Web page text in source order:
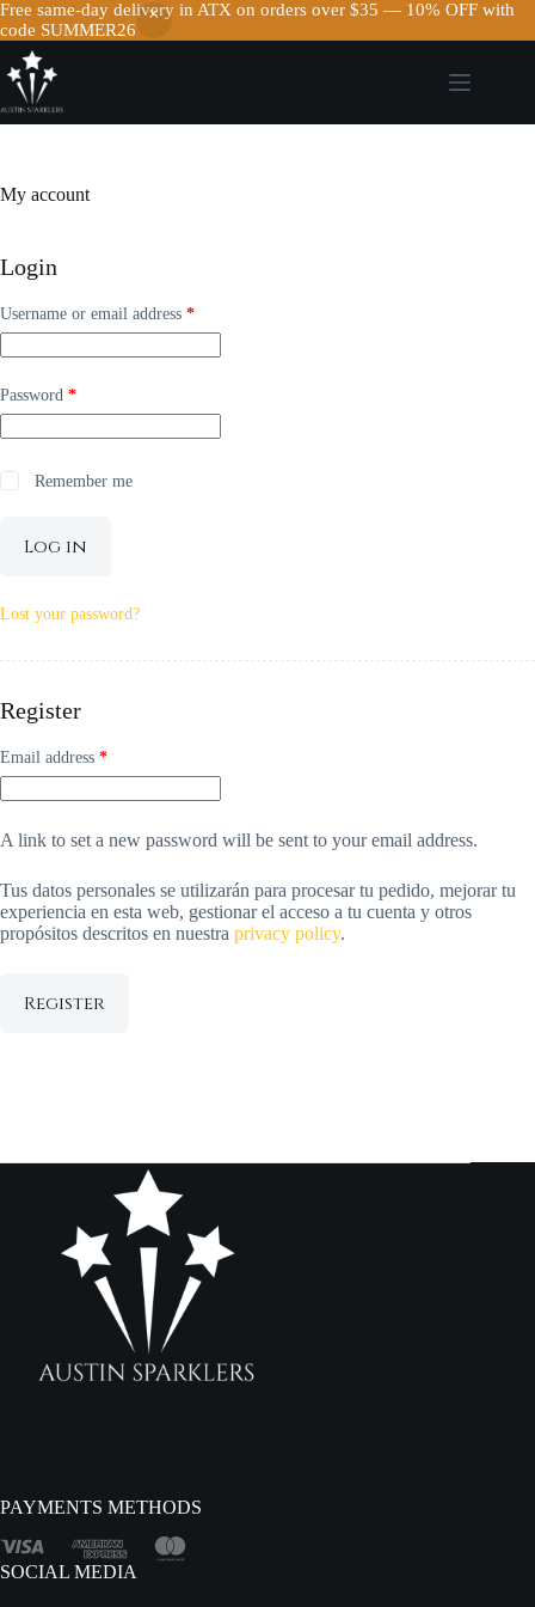
Free same-day delivery in ATX on orders over $35 — 10% OFF with
code SUMMER26
Skip
to
content
My account
Login
Username or email address *Required
Password *Required
Remember me
Log in
Lost your password?
Register
Email address *Required
A link to set a new password will be sent to your email address.
Tus datos personales se utilizarán para procesar tu pedido, mejorar tu
experiencia en esta web, gestionar el acceso a tu cuenta y otros
propósitos descritos en nuestra privacy policy.
Register
PAYMENTS METHODS
SOCIAL MEDIA